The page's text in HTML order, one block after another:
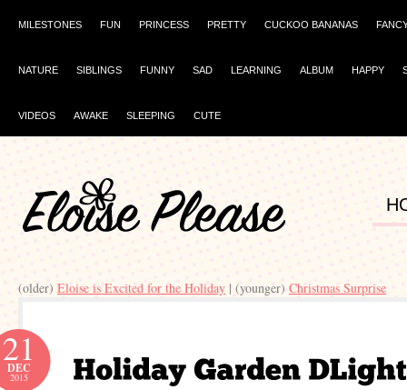
MILESTONES FUN PRINCESS PRETTY CUCKOO BANANAS
NATURE SIBLINGS FUNNY SAD LEARNING ALBUM HAPPY
VIDEOS AWAKE SLEEPING CUTE
(older) Eloise is Excited for the Holiday | (younger) Christmas Surprise
21
DEC
2015